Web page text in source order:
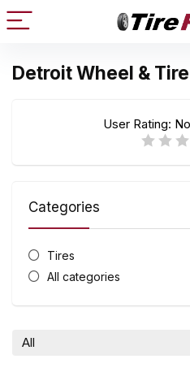
Detroit Wheel & Tire
User Rating:
Categories
Tires
All categories
All